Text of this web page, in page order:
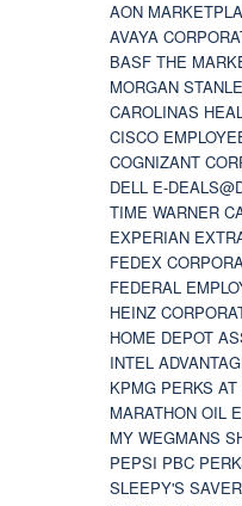
AON
AVAYA
BASF THE
MORGAN
CAROLINAS
CISCO
COGNIZANT
DELL E-
TIME WARNER
EXPERIAN
FEDEX
FEDERAL
HEINZ
HOME DEPOT
INTEL
KPMG PERKS AT
MARATHON OIL
MY WEGMANS
PEPSI PBC
SLEEPY'S